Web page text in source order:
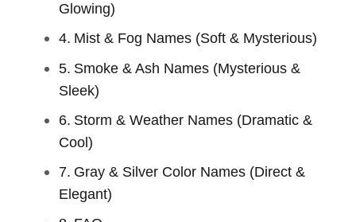
Glowing)
Mist & Fog Names (Soft & Mysterious)
Smoke & Ash Names (Mysterious &
Sleek)
Storm & Weather Names (Dramatic &
Cool)
Gray & Silver Color Names (Direct &
Elegant)